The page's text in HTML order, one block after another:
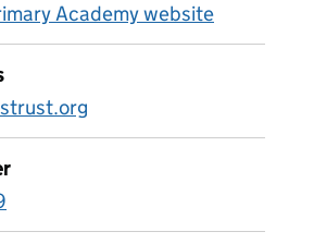
Academy website